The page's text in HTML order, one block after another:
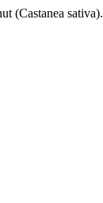
(Castanea sativa).